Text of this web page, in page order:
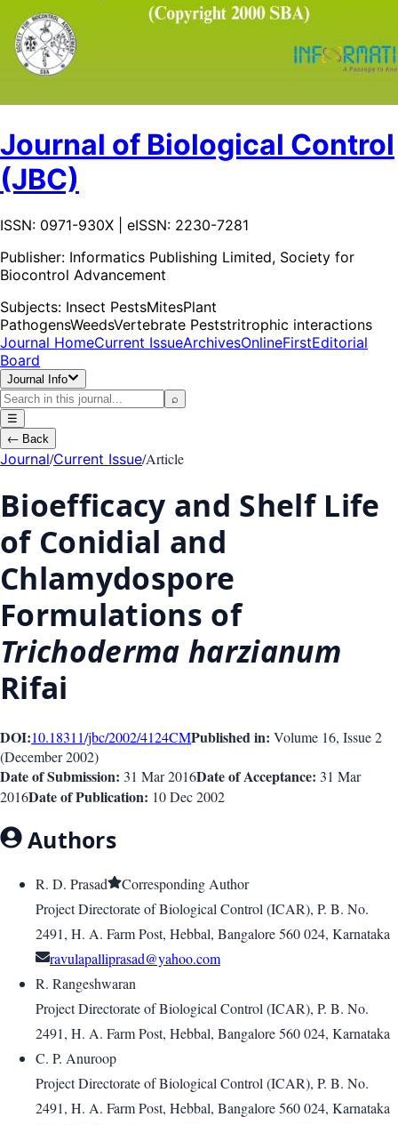
Journal of Biological Control
(JBC)
ISSN: 0971-930X | eISSN: 2230-7281
Publisher: Informatics Publishing Limited, Society for
Biocontrol Advancement
Subjects: Insect PestsMitesPlant
PathogensWeedsVertebrate Peststritrophic interactions
Journal HomeCurrent IssueArchivesOnlineFirstEditorial
Board
Journal Info
⌕
☰
← Back
Journal/Current Issue/Article
Bioefficacy and Shelf Life
of Conidial and
Chlamydospore
Formulations of
Trichoderma harzianum
Rifai
DOI:10.18311/jbc/2002/4124CMPublished in: Volume 16, Issue2
(December 2002)
Date of Submission: 31 Mar 2016Date of Acceptance: 31 Mar
2016Date of Publication: 10 Dec 2002
Authors
R. D. Prasad
Corresponding Author
Project Directorate of Biological Control (ICAR), P. B. No.
2491, H. A. Farm Post, Hebbal, Bangalore 560 024, Karnataka
ravulapalliprasad@yahoo.com
R. Rangeshwaran
Project Directorate of Biological Control (ICAR), P. B. No.
2491, H. A. Farm Post, Hebbal, Bangalore 560 024, Karnataka
C. P. Anuroop
Project Directorate of Biological Control (ICAR), P. B. No.
2491, H. A. Farm Post, Hebbal, Bangalore 560 024, Karnataka